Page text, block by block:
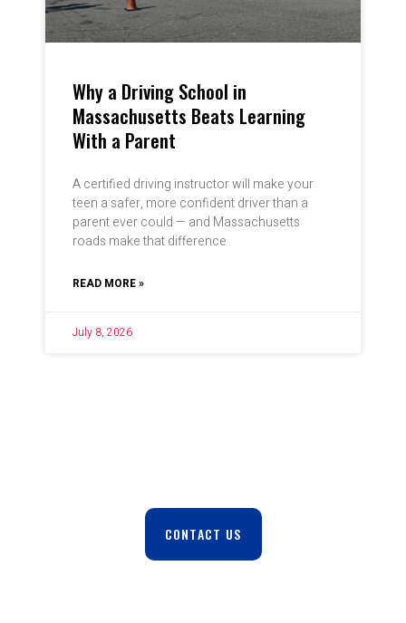
Why a Driving School in
Massachusetts Beats Learning
With a Parent
A certified driving instructor will make your
teen a safer, more confident driver than a
parent ever could — and Massachusetts
roads make that difference
READ MORE »
July 8, 2026
CONTACT US